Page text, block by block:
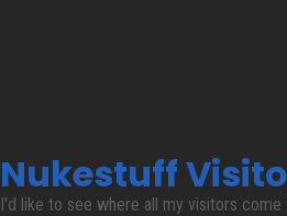
Nukestuff
I'd like to see where all my visitors come